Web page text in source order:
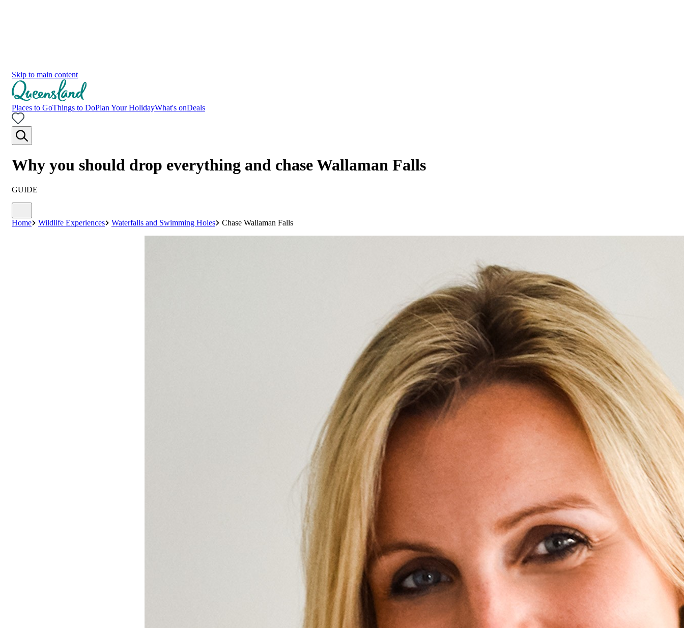
Skip to main content
Places to GoThings to DoPlan Your HolidayWhat's onDeals
Why you should drop everything and chase Wallaman Falls
GUIDE
Home Wildlife Experiences Waterfalls and Swimming Holes Chase Wallaman Falls